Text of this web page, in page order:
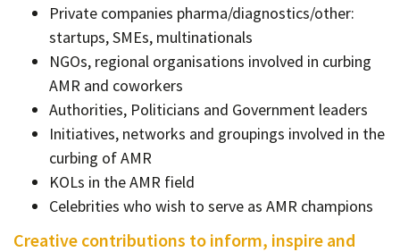
Private companies pharma/diagnostics/other:
startups, SMEs, multinationals
NGOs, regional organisations involved in curbing
AMR and coworkers
Authorities, Politicians and Government leaders
Initiatives, networks and groupings involved in the
curbing of AMR
KOLs in the AMR field
Celebrities who wish to serve as AMR champions
Creative contributions to inform, inspire and